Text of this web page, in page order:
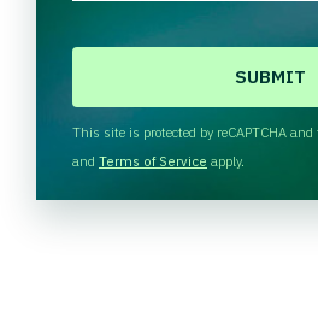
H
A
This site is protected by reCAPTCHA and
and Terms of Service apply.